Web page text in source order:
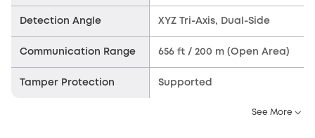
Detection Angle XYZ Tri-Axis, Dual-Side
Communication Range 656 ft / 200 m (Open Area)
Tamper Protection Supported
See More